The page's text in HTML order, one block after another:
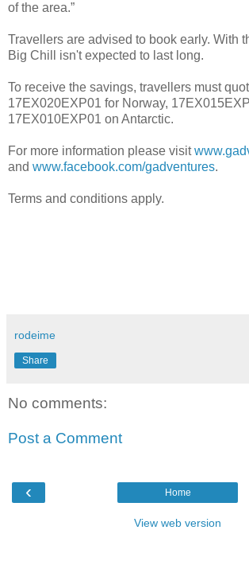
of the area.”
Travellers are advised to book early. With
Big Chill isn't expected to last long.
To receive the savings, travellers must
17EX020EXP01 for Norway,
17EX010EXP01 on Antarctic.
For more information please visit
and www.facebook.com/gadventures.
Terms and conditions apply.
rodeime
Share
No comments:
Post a Comment
‹ Home
View web version